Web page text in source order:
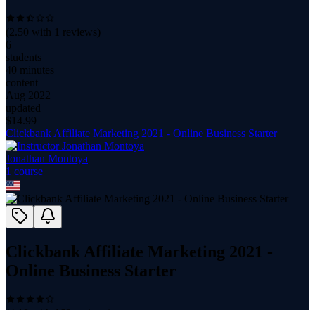
(2.50 with 1 reviews)
6
students
40 minutes
content
Aug 2022
updated
$ 14.99
Clickbank Affiliate Marketing 2021 - Online Business Starter
Jonathan Montoya
1 course
Clickbank Affiliate Marketing 2021 -
Online Business Starter